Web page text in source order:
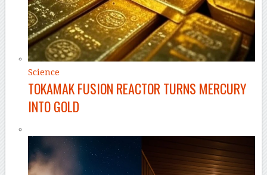
Science
TOKAMAK FUSION REACTOR TURNS MERCURY
INTO GOLD